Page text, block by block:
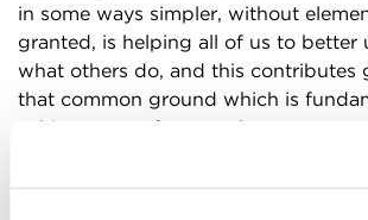
in some ways simpler, without
granted, is helping all of us to better
what others do, and this contributes
that common ground which is
achievement of our goal.